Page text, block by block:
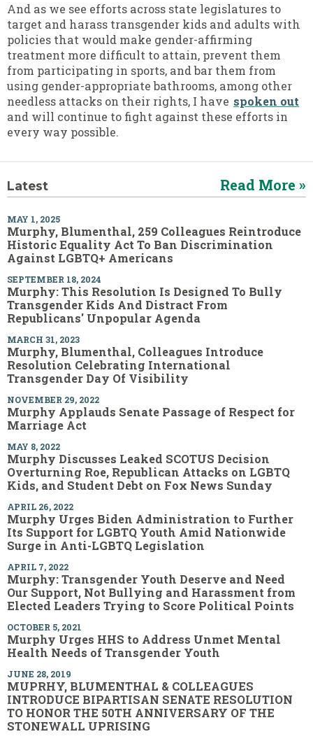
And as we see efforts across state legislatures to
target and harass transgender kids and adults with
policies that would make gender-affirming
treatment more difficult to attain, prevent them
from participating in sports, and bar them from
using gender-appropriate bathrooms, among other
needless attacks on their rights, I have spoken out
and will continue to fight against these efforts in
every way possible.
Latest Read More »
MAY 1, 2025
Murphy, Blumenthal, 259 Colleagues Reintroduce
Historic Equality Act To Ban Discrimination
Against LGBTQ+ Americans
SEPTEMBER 18, 2024
Murphy: This Resolution Is Designed To Bully
Transgender Kids And Distract From
Republicans' Unpopular Agenda
MARCH 31, 2023
Murphy, Blumenthal, Colleagues Introduce
Resolution Celebrating International
Transgender Day Of Visibility
NOVEMBER 29, 2022
Murphy Applauds Senate Passage of Respect for
Marriage Act
MAY 8, 2022
Murphy Discusses Leaked SCOTUS Decision
Overturning Roe, Republican Attacks on LGBTQ
Kids, and Student Debt on Fox News Sunday
APRIL 26, 2022
Murphy Urges Biden Administration to Further
Its Support for LGBTQ Youth Amid Nationwide
Surge in Anti-LGBTQ Legislation
APRIL 7, 2022
Murphy: Transgender Youth Deserve and Need
Our Support, Not Bullying and Harassment from
Elected Leaders Trying to Score Political Points
OCTOBER 5, 2021
Murphy Urges HHS to Address Unmet Mental
Health Needs of Transgender Youth
JUNE 28, 2019
MUPRHY, BLUMENTHAL & COLLEAGUES
INTRODUCE BIPARTISAN SENATE RESOLUTION
TO HONOR THE 50TH ANNIVERSARY OF THE
STONEWALL UPRISING